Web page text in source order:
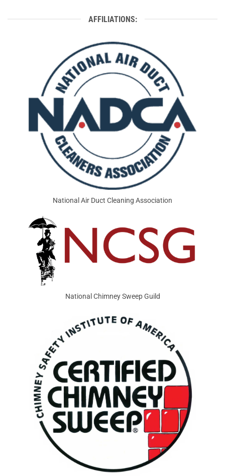
AFFILIATIONS:
National Air Duct Cleaning Association
National Chimney Sweep Guild